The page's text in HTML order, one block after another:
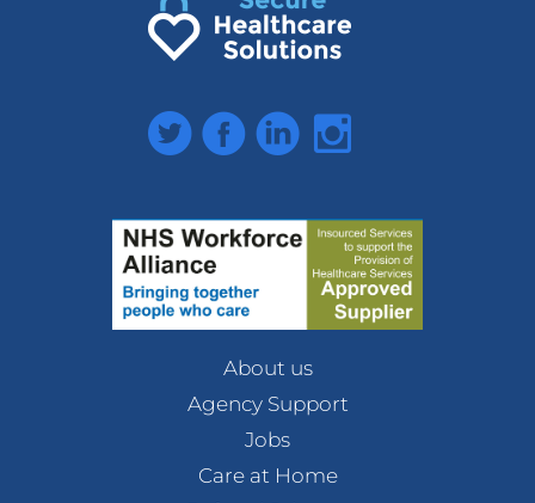
TwitterFacebookLinkedInInstagram
About us
Agency Support
Jobs
Care at Home